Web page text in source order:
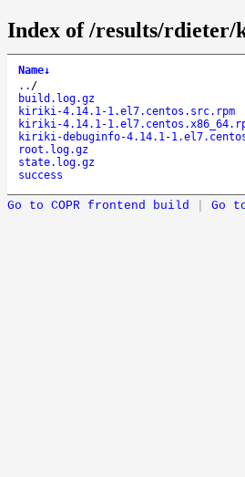
Index of /results/rdieter/
Name↓
.. /
build.log.gz
kiriki-4.14.1-1.el7.centos.src.rpm
kiriki-4.14.1-
kiriki-debuginfo-4.14.1-
root.log.gz
state.log.gz
success
Go to COPR frontend build Go